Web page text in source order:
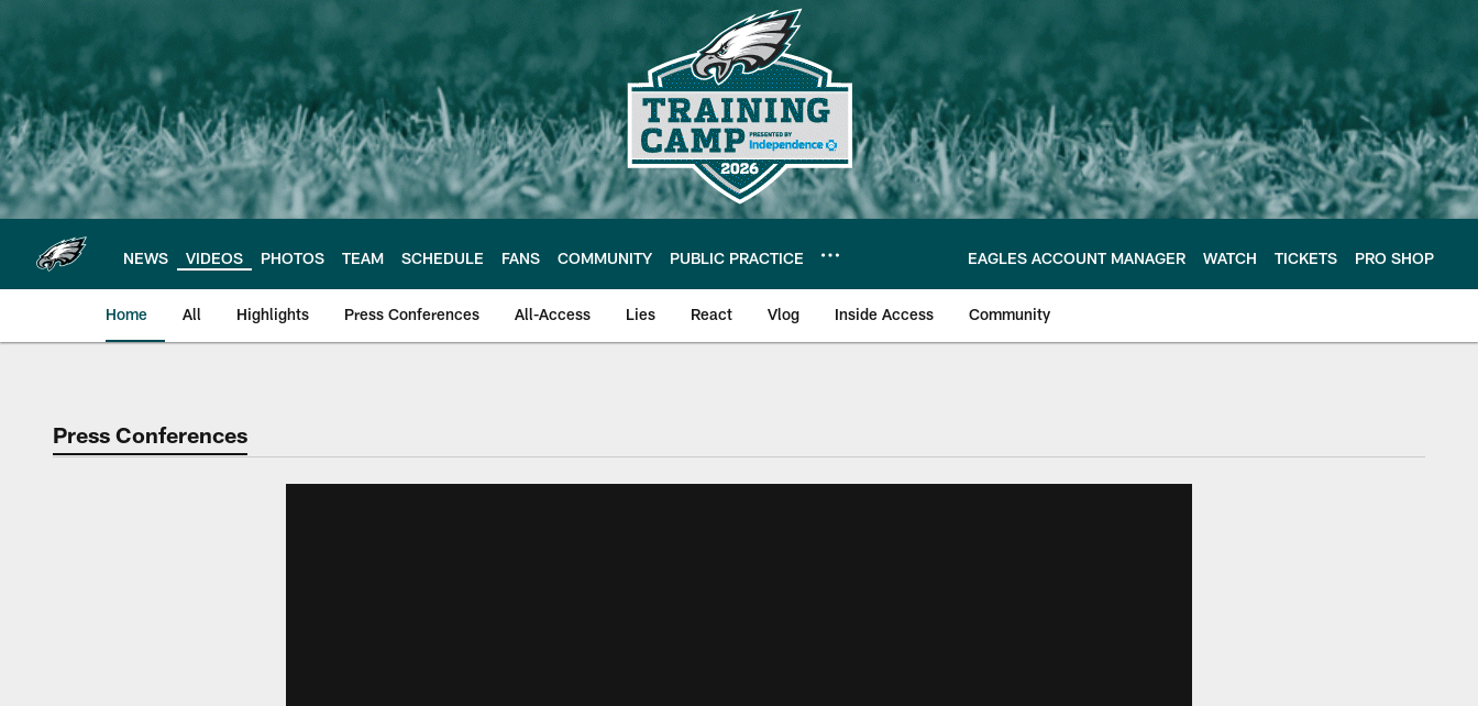
main
content
NEWS VIDEOS PHOTOS TEAM SCHEDULE FANS COMMUNITY PUBLIC PRACTICE EAGLES ACCOUNT MANAGER WATCH TICKETS PRO SHOP
Home All Highlights Press Conferences All-Access Lies React Vlog Inside Access Community
Philadelphia Eagles | Official Site of the Philadelphia Eagles
Press Conferences